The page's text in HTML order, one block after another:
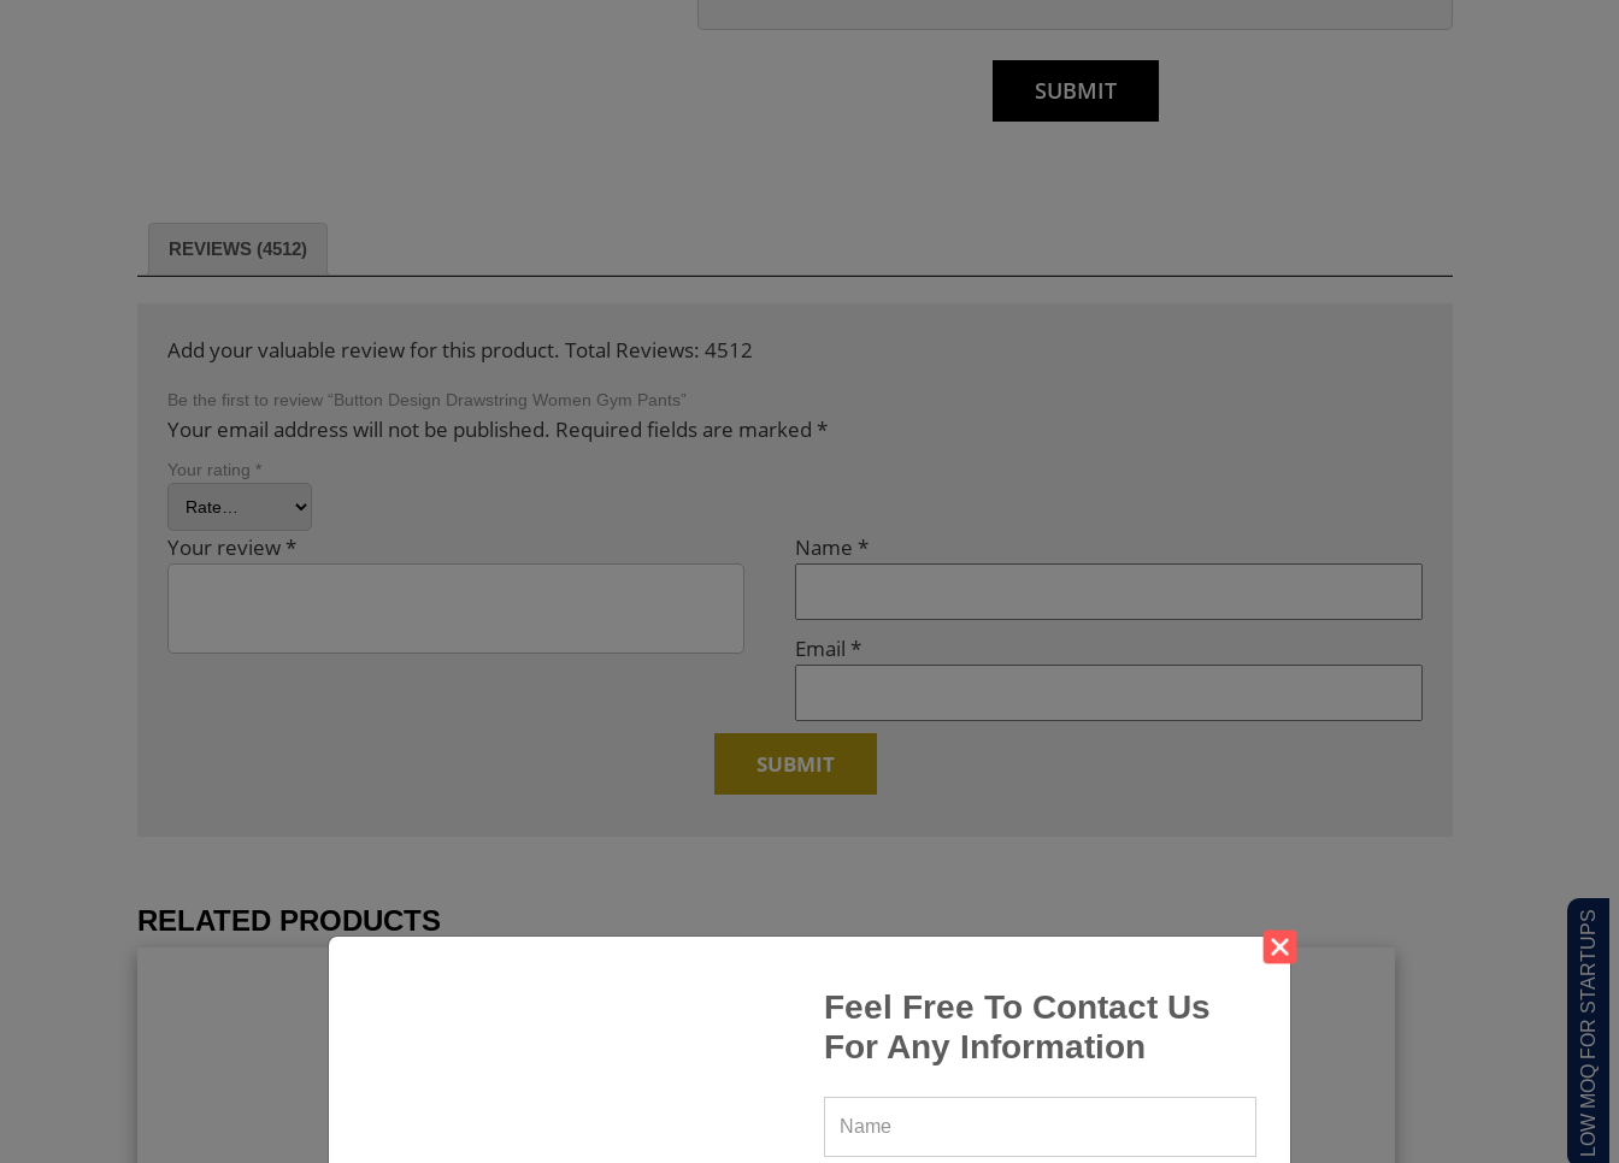
Feel Free To Contact Us
For Any Information
LOW MOQ FOR STARTUPS
REVIEWS (4512)
Add your valuable review for this product. Total Reviews: 4512
Be the first to review “Button Design Drawstring Women Gym Pants”
Your email address will not be published. Required fields are marked *
Your rating *
Your review * Name *
Email *
RELATED PRODUCTS